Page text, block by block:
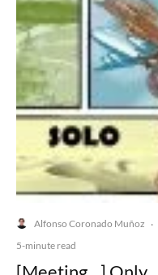
Alfonso Coronado Muñoz ·
5-minute read